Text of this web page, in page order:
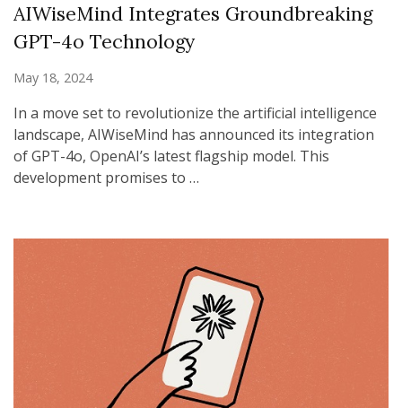
AIWiseMind Integrates Groundbreaking
GPT-4o Technology
May 18, 2024
In a move set to revolutionize the artificial intelligence
landscape, AIWiseMind has announced its integration
of GPT-4o, OpenAI’s latest flagship model. This
development promises to …